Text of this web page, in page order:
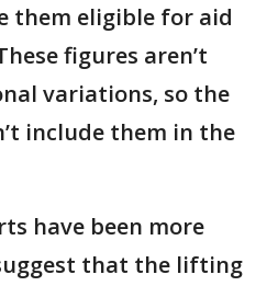
them eligible for aid
figures aren’t
variations, so the
include them in the
have been more
that the lifting